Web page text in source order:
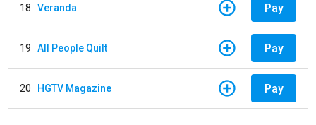
18 Veranda Pay
19 All People Quilt Pay
20 HGTV Magazine Pay